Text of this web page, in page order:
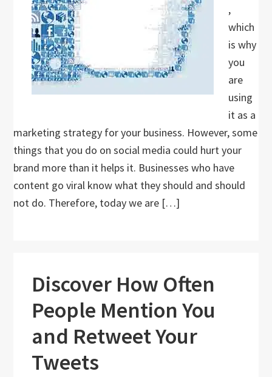
,
which
is why
you
are
using
it as a
marketing strategy for your business. However, some
things that you do on social media could hurt your
brand more than it helps it. Businesses who have
content go viral know what they should and should
not do. Therefore, today we are […]
Discover How Often
People Mention You
and Retweet Your
Tweets